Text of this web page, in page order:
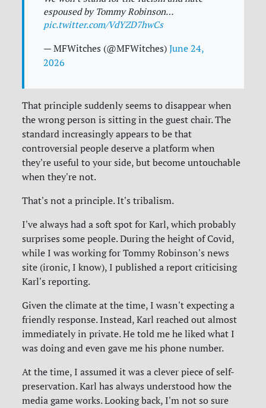
espoused by Tommy Robinson…
pic.twitter.com/VdYZD7hwCs
— MFWitches (@MFWitches)June 24,
2026
That principle suddenly seems to disappear when
the wrong person is sitting in the guest chair. The
standard increasingly appears to be that
controversial people deserve a platform when
they're useful to your side, but become untouchable
when they're not.
That's not a principle. It's tribalism.
I've always had a soft spot for Karl, which probably
surprises some people. During the height of Covid,
while I was working for Tommy Robinson's news
site (ironic, I know), I published a report criticising
Karl's reporting.
Given the climate at the time, I wasn't expecting a
friendly response. Instead, Karl reached out almost
immediately in private. He told me he liked what I
was doing and even gave me his phone number.
At the time, I assumed it was a clever piece of self-
preservation. Karl has always understood how the
media game works. Looking back, I'm not so sure